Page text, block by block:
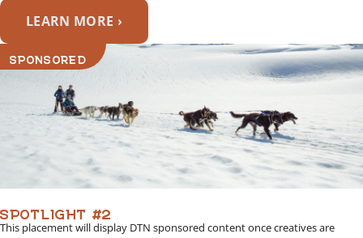
LEARN MORE ›
SPONSORED
SPOTLIGHT #2
This placement will display DTN sponsored content once creatives are